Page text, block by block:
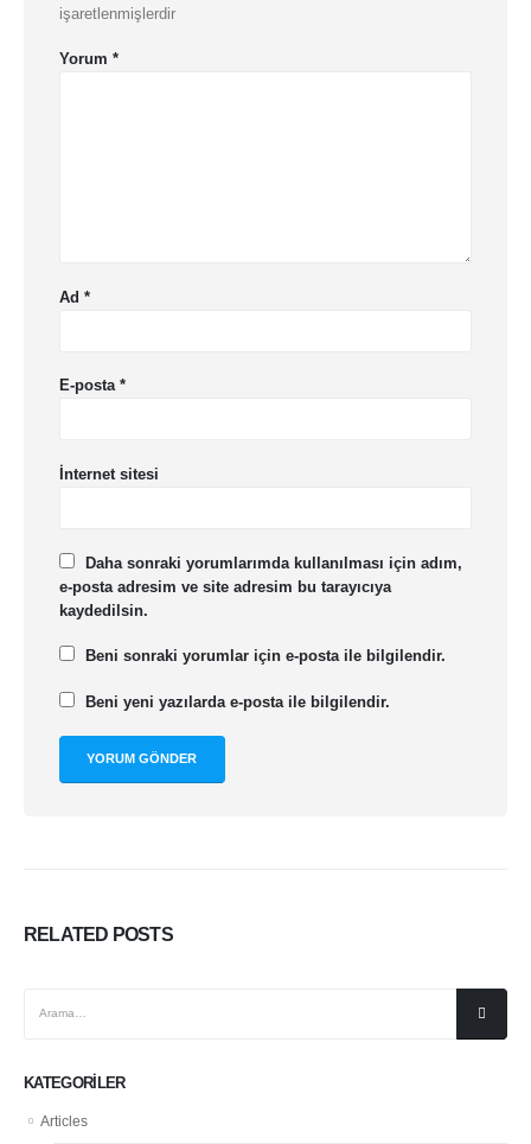
işaretlenmişlerdir
Yorum *
Ad *
E-posta *
İnternet sitesi
Daha sonraki yorumlarımda kullanılması için adım,
e-posta adresim ve site adresim bu tarayıcıya
kaydedilsin.
Beni sonraki yorumlar için e-posta ile bilgilendir.
Beni yeni yazılarda e-posta ile bilgilendir.
RELATED POSTS
KATEGORILER
Articles